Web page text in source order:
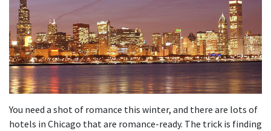
You need a shot of romance this winter, and there are lots of
hotels in Chicago that are romance-ready. The trick is finding